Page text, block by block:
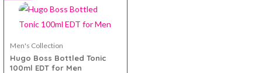
Men's Collection
Hugo Boss Bottled Tonic
100ml EDT for Men